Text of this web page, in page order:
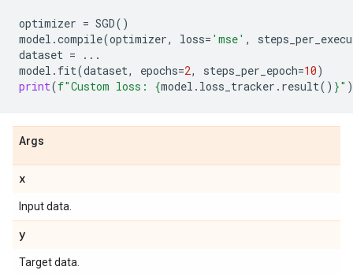
optimizer = SGD()
model .compile(optimizer, loss= 'mse' ,
dataset =
...
model . fit(dataset, epochs=2, steps_per_epoch=10)
print(f"Custom loss: {model . loss_tracker . result() }" )
Args
x
Input data.
y
Target data.